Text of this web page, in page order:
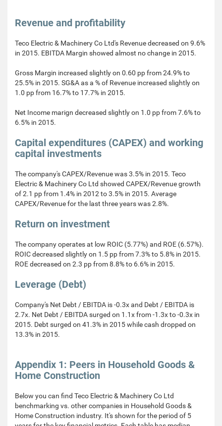
Revenue and profitability
Teco Electric & Machinery Co Ltd's Revenue decreased on 9.6%
in 2015. EBITDA Margin showed almost no change in 2015.
Gross Margin increased slightly on 0.60 pp from 24.9% to
25.5% in 2015. SG&A as a % of Revenue increased slightly on
1.0 pp from 16.7% to 17.7% in 2015.
Net Income marign decreased slightly on 1.0 pp from 7.6% to
6.5% in 2015.
Capital expenditures (CAPEX) and working
capital investments
The company's CAPEX/Revenue was 3.5% in 2015. Teco
Electric & Machinery Co Ltd showed CAPEX/Revenue growth
of 2.1 pp from 1.4% in 2012 to 3.5% in 2015. Average
CAPEX/Revenue for the last three years was 2.8%.
Return on investment
The company operates at low ROIC (5.77%) and ROE (6.57%).
ROIC decreased slightly on 1.5 pp from 7.3% to 5.8% in 2015.
ROE decreased on 2.3 pp from 8.8% to 6.6% in 2015.
Leverage (Debt)
Company's Net Debt / EBITDA is -0.3x and Debt / EBITDA is
2.7x. Net Debt / EBITDA surged on 1.1x from -1.3x to -0.3x in
2015. Debt surged on 41.3% in 2015 while cash dropped on
13.3% in 2015.
Appendix 1: Peers in Household Goods &
Home Construction
Below you can find Teco Electric & Machinery Co Ltd
benchmarking vs. other companies in Household Goods &
Home Construction industry. It's shown for the period of 5